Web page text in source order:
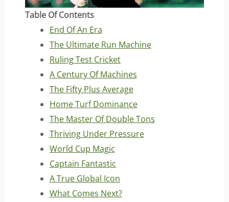
Table Of Contents
End Of An Era
The Ultimate Run Machine
Ruling Test Cricket
A Century Of Machines
The Fifty Plus Average
Home Turf Dominance
The Master Of Double Tons
Thriving Under Pressure
World Cup Magic
Captain Fantastic
A True Global Icon
What Comes Next?